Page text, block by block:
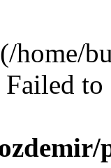
home/